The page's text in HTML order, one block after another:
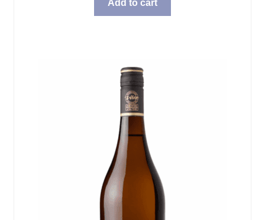
$69.99. $57.98.
Add to cart